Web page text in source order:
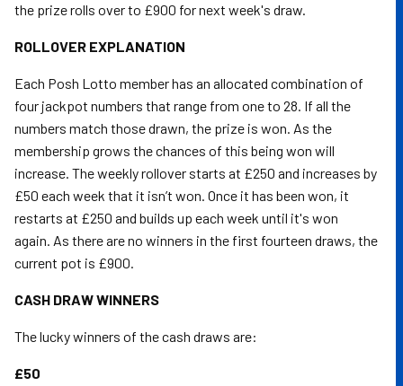
the prize rolls over to £900 for next week's draw.
ROLLOVER EXPLANATION
Each Posh Lotto member has an allocated combination of
four jackpot numbers that range from one to 28. If all the
numbers match those drawn, the prize is won. As the
membership grows the chances of this being won will
increase. The weekly rollover starts at £250 and increases by
£50 each week that it isn’t won. Once it has been won, it
restarts at £250 and builds up each week until it's won
again. As there are no winners in the first fourteen draws, the
current pot is £900.
CASH DRAW WINNERS
The lucky winners of the cash draws are:
£50